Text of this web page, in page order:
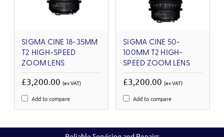
SIGMA CINE 18-35MM
T2 HIGH-SPEED
ZOOM LENS
£3,200.00 (ex VAT)
Add to compare
SIGMA CINE 50-
100MM T2 HIGH-
SPEED ZOOM LENS
£3,200.00 (ex VAT)
Add to compare